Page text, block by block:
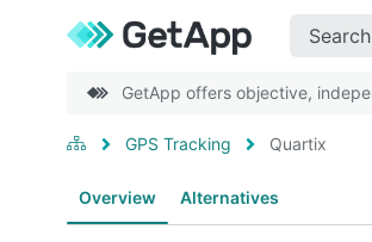
GetApp offers objective,
GPS Tracking Quartix
Overview Alternatives